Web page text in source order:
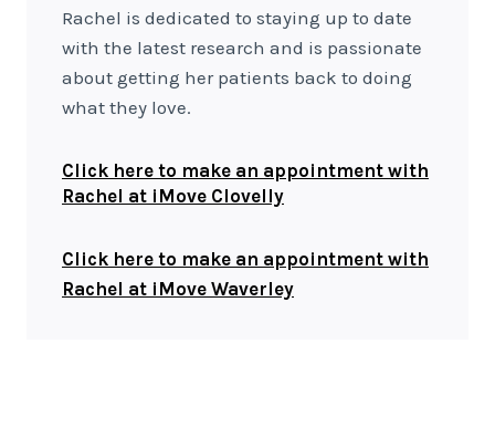
Rachel is dedicated to staying up to date
with the latest research and is passionate
about getting her patients back to doing
what they love.
Click here to make an appointment with
Rachel at iMove Clovelly
Click here to make an appointment with
Rachel at iMove Waverley